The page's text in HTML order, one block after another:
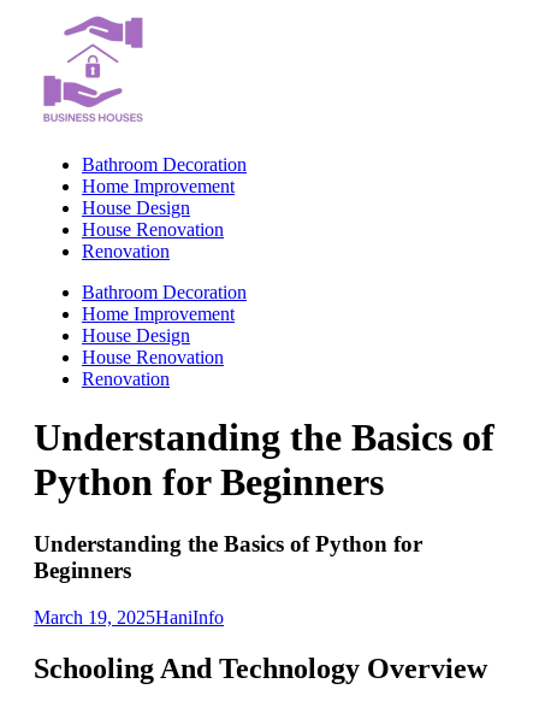
content
Bathroom Decoration
Home Improvement
House Design
House Renovation
Renovation
Bathroom Decoration
Home Improvement
House Design
House Renovation
Renovation
Understanding the Basics of
Python for Beginners
Understanding the Basics of Python for
Beginners
March 19, 2025HaniInfo
Schooling And Technology Overview